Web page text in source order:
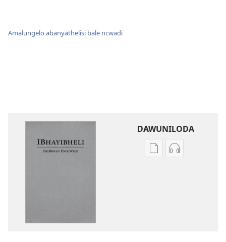
Amalungelo abanyathelisi bale ncwadi
DAWUNILODA
IzindlelaIzindlela